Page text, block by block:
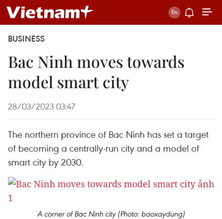
BUSINESS
Bac Ninh moves towards
model smart city
28/03/2023 03:47
The northern province of Bac Ninh has set a target
of becoming a centrally-run city and a model of
smart city by 2030.
A corner of Bac Ninh city (Photo: baoxaydung)